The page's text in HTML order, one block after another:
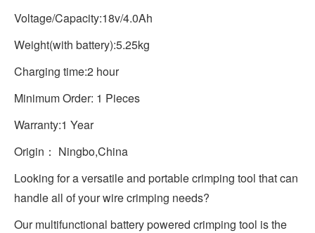
Voltage/Capacity:18v/4.0Ah
Weight(with battery):5.25kg
Charging time:2 hour
Minimum Order: 1 Pieces
Warranty:1 Year
Origin： Ningbo,China
Looking for a versatile and portable crimping tool that can
handle all of your wire crimping needs?
Our multifunctional battery powered crimping tool is the